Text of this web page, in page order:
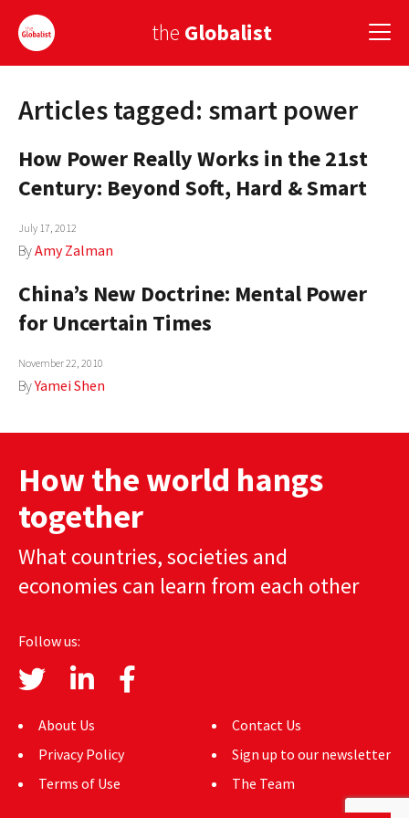
the Globalist
Sign Up
EUROPE
AMERICA
ASIA
GLOBALISM
COUNTRIES
AUTHORS
ABOUT
MEDIA
GLOBAL IDEAS CENTER
Articles tagged: smart power
How Power Really Works in the 21st
Century: Beyond Soft, Hard & Smart
July 17, 2012
ByAmy Zalman
China’s New Doctrine: Mental Power
for Uncertain Times
November 22, 2010
ByYamei Shen
How the world hangs
together
What countries, societies and
economies can learn from each other
Follow us:
About Us
Privacy Policy
Terms of Use
Contact Us
Sign up to our newsletter
The Team